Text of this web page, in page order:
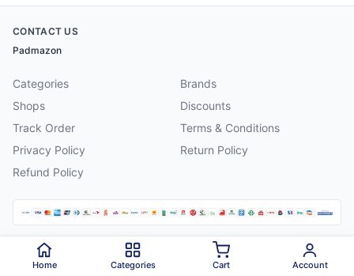
CONTACT US
Padmazon
Categories
Brands
Shops
Discounts
Track Order
Terms & Conditions
Privacy Policy
Return Policy
Refund Policy
2026 Padmazon . All rights reserved.
Home Categories Cart Account